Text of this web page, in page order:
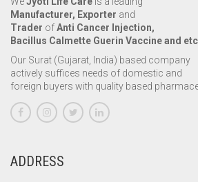
Manufacturer, Exporter and
Trader ofAnti Cancer Injection,
Bacillus Calmette Guerin Vaccine and etc
Our Surat (Gujarat, India) based company
actively suffices needs of domestic and
foreign buyers with quality based
ADDRESS